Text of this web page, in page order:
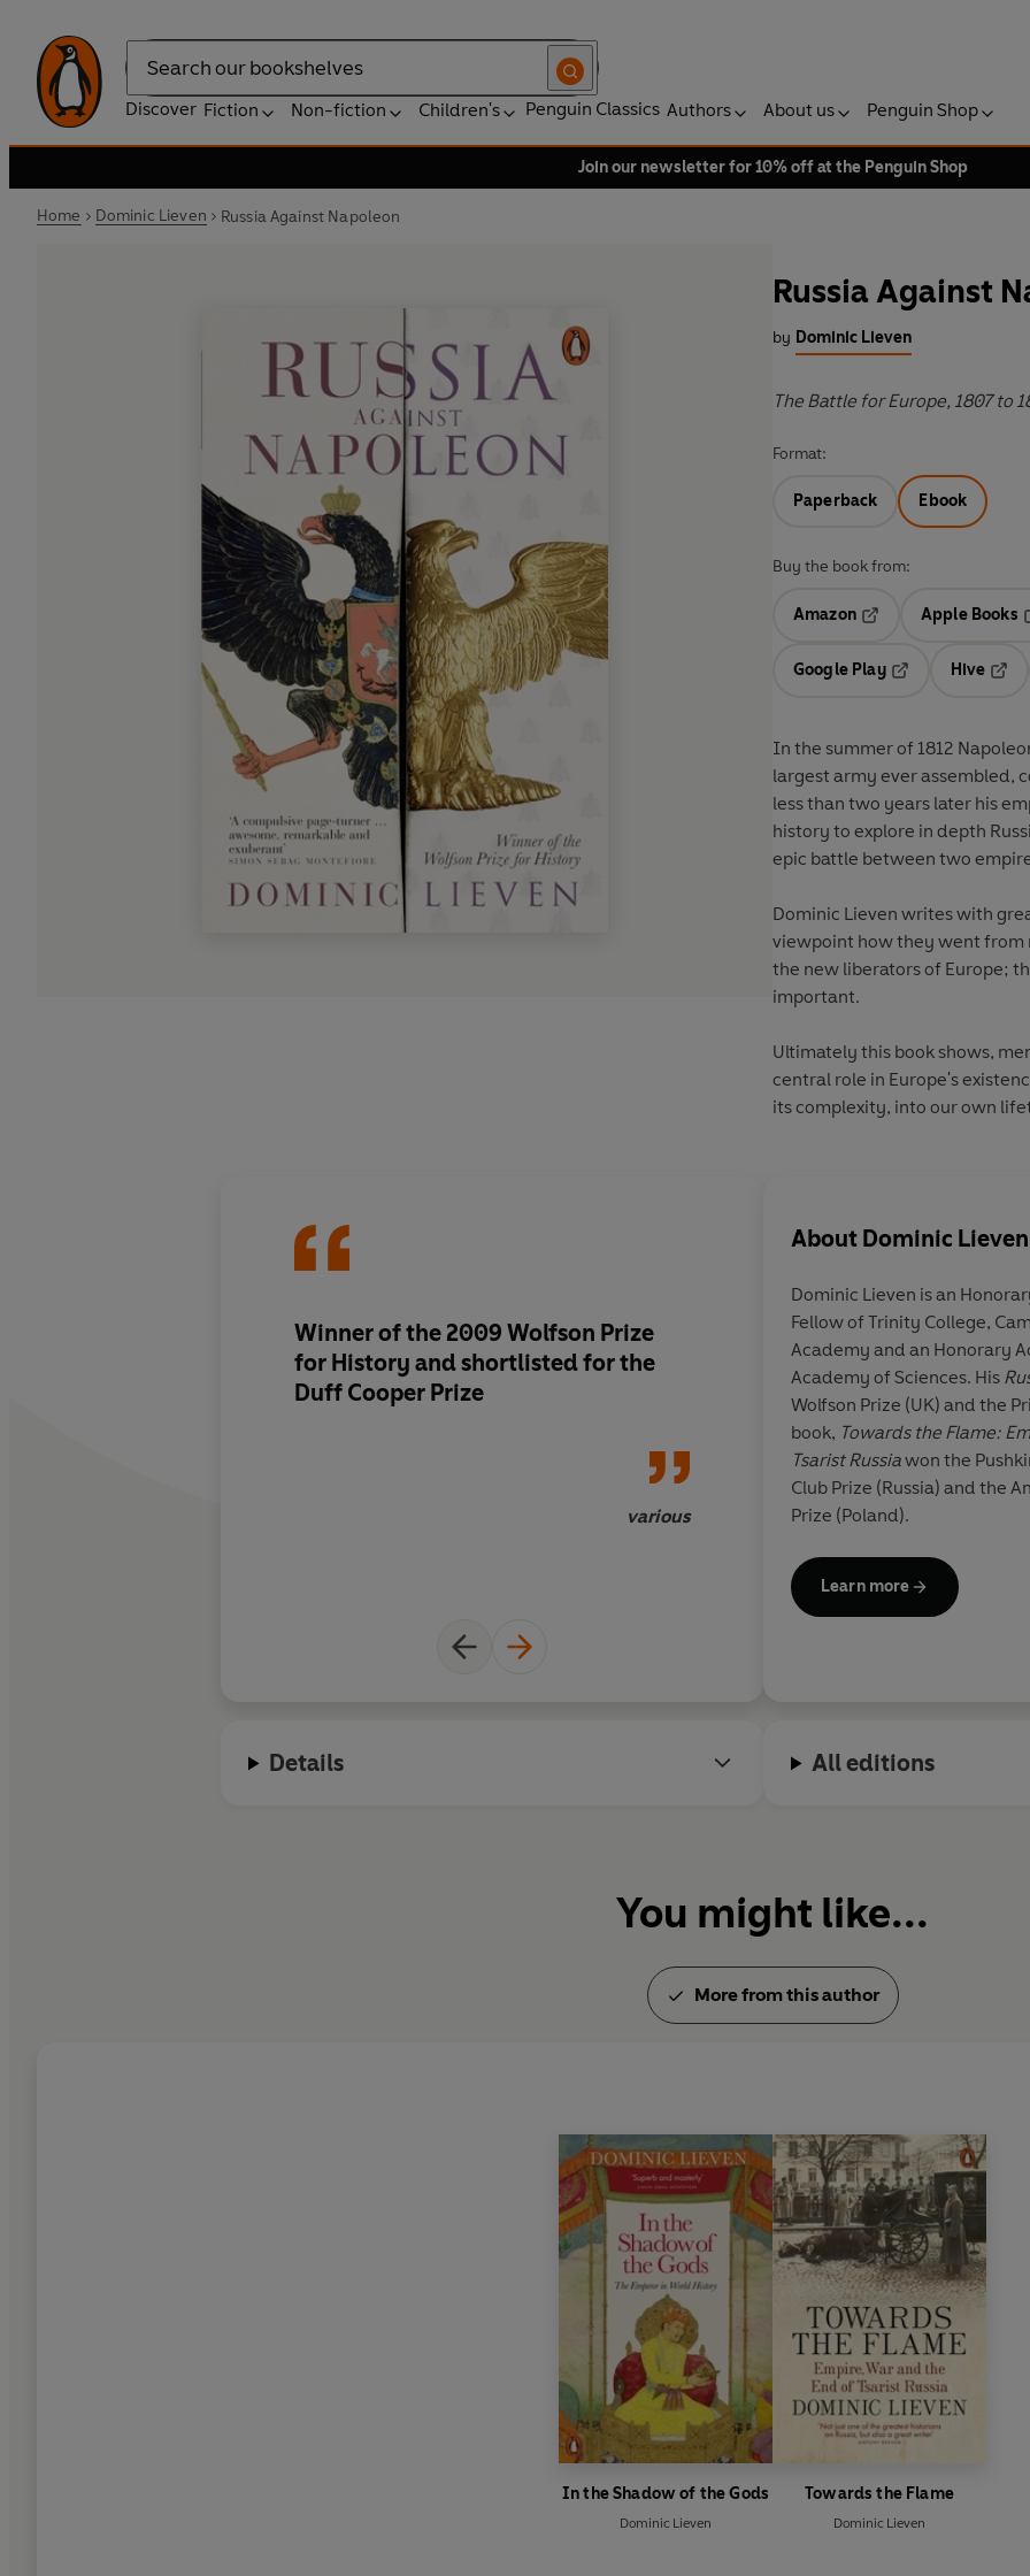
Search
Discover Fiction Non-fiction Children's Penguin Classics Authors About us Penguin Shop
Join our newsletter for 10% off at the Penguin Shop
Home Dominic Lieven Russia Against Napoleon
Russia Against
by Dominic Lieven
The Battle for Europe, 1807 to
Format:
Paperback Ebook
Buy the book from:
Amazon
Opens in a new tab
Apple Books
Google Play
Hive
In the summer of 1812
largest army ever assembled,
less than two years later his
history to explore in depth
epic battle between two
Dominic Lieven writes with
viewpoint how they went from
the new liberators of Europe;
important.
Ultimately this book shows,
central role in Europe's
its complexity, into our own
Winner of the 2009 Wolfson Prize
for History and shortlisted for the
Duff Cooper Prize
various
A compulsive page-
triumph of brilliant
instant classic that is
remarkable and
achievement
Simon Sebag
About Dominic Lieven
Dominic Lieven is an
Fellow of Trinity College,
Academy and an Honorary
Academy of Sciences. His
Wolfson Prize (UK) and the Prix
book, Towards the Flame:
Tsarist Russiawon the
Club Prize (Russia) and the
Prize (Poland).
Learn more
Details All editions
You might like...
More from this author
In the Shadow of the Gods
Dominic Lieven
Towards the Flame
Dominic Lieven